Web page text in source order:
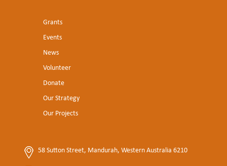
Grants
Events
News
Volunteer
Donate
Our Strategy
Our Projects
58 Sutton Street, Mandurah, Western Australia 6210